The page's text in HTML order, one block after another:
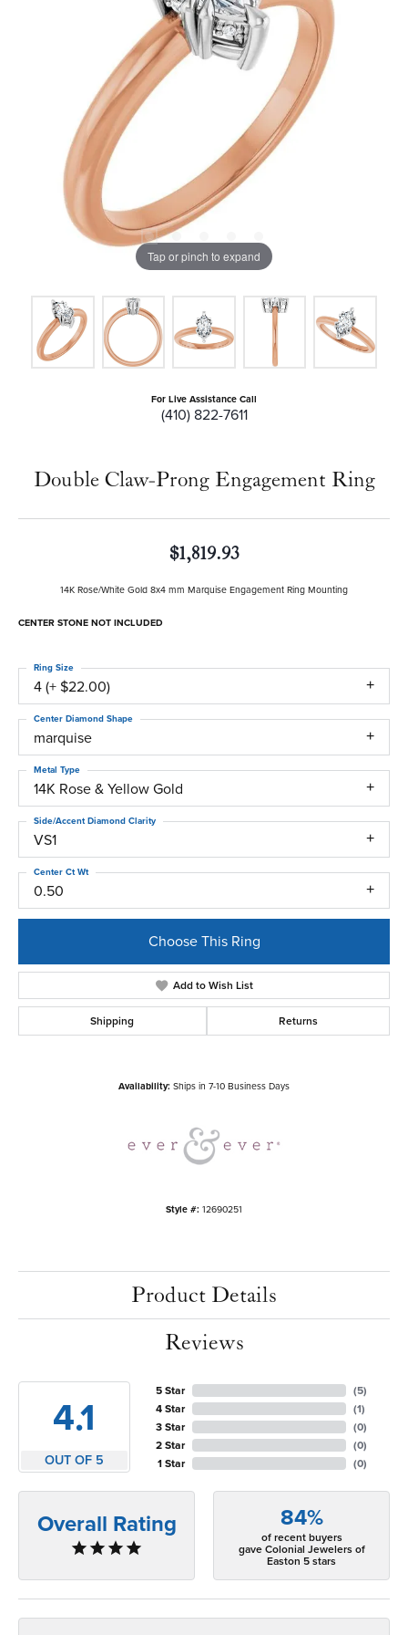
Tap or pinch to expand
For Live Assistance Call
(410) 822-7611
Double Claw-Prong Engagement Ring
$1,819.93
14K Rose/White Gold 8x4 mm Marquise Engagement Ring Mounting
CENTER STONE NOT INCLUDED
4 (+ $22.00)
Ring Size
marquise
Center Diamond Shape
14K Rose & Yellow Gold
Metal Type
VS1
Side/Accent Diamond Clarity
0.50
Center Ct Wt
Choose This Ring
Add to Wish List
Shipping Returns
Availability: Ships in 7-10 Business Days
Style #: 12690251
Product Details
Reviews
4.1
OUT OF 5
5 Star
4 Star
3 Star
2 Star
1 Star
(5)
(1)
(0)
(0)
(0)
Overall Rating 84%
of recent buyers
gave Colonial Jewelers of
Easton 5 stars